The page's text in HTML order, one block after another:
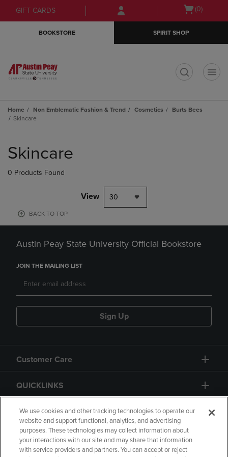
Skip
to
Skip
to
menu
GIFT CARDS
Open
(0)
BOOKSTORE SPIRIT SHOP
Home Non Emblematic Fashion & Trend Cosmetics
Burts Bees
Skincare
products
Skincare
0 Products Found
View 30
BACK TO TOP
Austin Peay State University Official Bookstore
JOIN THE MAILING LIST
Sign Up
Customer Care
QUICKLINKS
GIFT CARD
We use cookies and other tracking technologies to operate our
website and support functional, analytics, and advertising
purposes. These technologies may collect information about
your interactions with our site and may share that information
with service providers and partners. You can accept or reject